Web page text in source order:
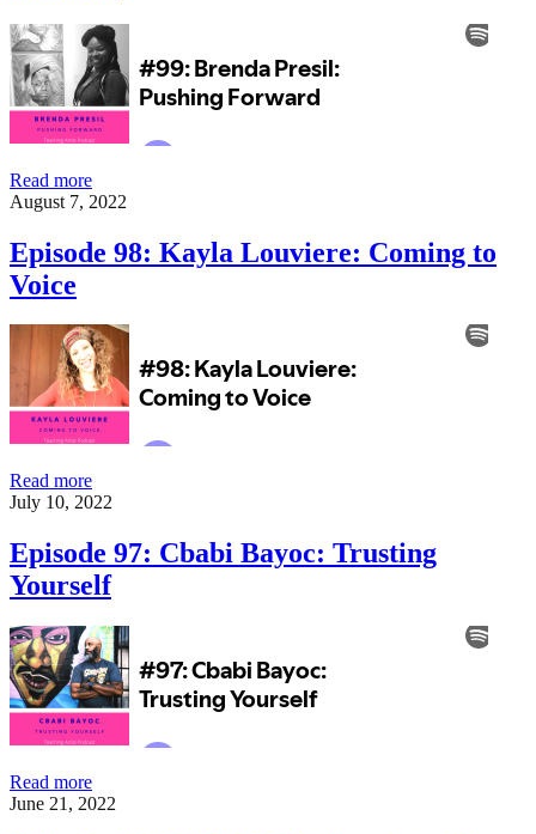
Read moreEpisode
99:
Presil:
Pushing
August 7, 2022
Episode 98: Kayla Louviere: Coming to
Voice
Read moreEpisode
98:
Louviere:
Coming
to
July 10, 2022
Episode 97: Cbabi Bayoc: Trusting
Yourself
Read moreEpisode
97:
June 21, 2022